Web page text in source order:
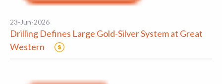
23-Jun-2026
Drilling Defines Large Gold-Silver System at Great
Western